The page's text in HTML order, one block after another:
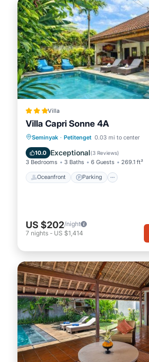
Villa
Villa Capri Sonne 4A
Seminyak · Petitenget 0.03 mi to center
10.0 Exceptional(3 Reviews)
3 Bedrooms 3 Baths 6 Guests 269.1 ft²
Oceanfront Parking
Oceanfront Parking
Ocean View
US $202/night
7 nights - US $1,414